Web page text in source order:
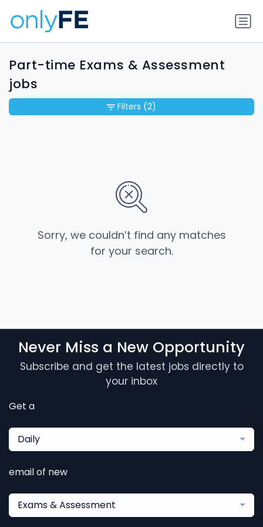
Part-time Exams & Assessment
jobs
Sorry, we couldn’t find any matches
for your search.
Filters (2)
Never Miss a New Opportunity
Subscribe and get the latest jobs directly to
your inbox
Get a
Daily
email of new
Exams & Assessment